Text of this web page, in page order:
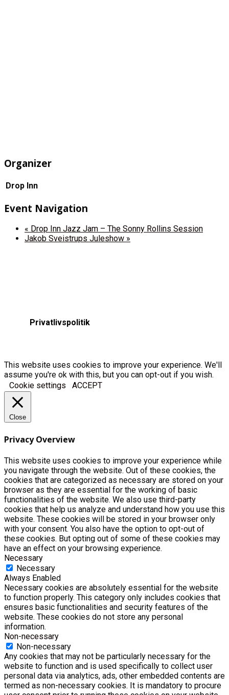
Organizer
Drop Inn
Event Navigation
« Drop Inn Jazz Jam – The Sonny Rollins Session
Jakob Sveistrups Juleshow »
Privatlivspolitik
This website uses cookies to improve your experience. We'll
assume you're ok with this, but you can opt-out if you wish.
Cookie settings
ACCEPT
Close
Privacy Overview
This website uses cookies to improve your experience while
you navigate through the website. Out of these cookies, the
cookies that are categorized as necessary are stored on your
browser as they are essential for the working of basic
functionalities of the website. We also use third-party
cookies that help us analyze and understand how you use this
website. These cookies will be stored in your browser only
with your consent. You also have the option to opt-out of
these cookies. But opting out of some of these cookies may
have an effect on your browsing experience.
Necessary
Necessary
Always Enabled
Necessary cookies are absolutely essential for the website
to function properly. This category only includes cookies that
ensures basic functionalities and security features of the
website. These cookies do not store any personal
information.
Non-necessary
Non-necessary
Any cookies that may not be particularly necessary for the
website to function and is used specifically to collect user
personal data via analytics, ads, other embedded contents are
termed as non-necessary cookies. It is mandatory to procure